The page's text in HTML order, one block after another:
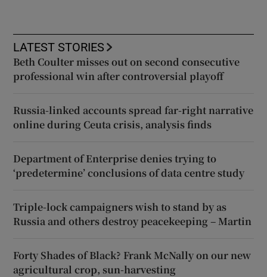
LATEST STORIES
Beth Coulter misses out on second consecutive
professional win after controversial playoff
Russia-linked accounts spread far-right narrative
online during Ceuta crisis, analysis finds
Department of Enterprise denies trying to
‘predetermine’ conclusions of data centre study
Triple-lock campaigners wish to stand by as
Russia and others destroy peacekeeping – Martin
Forty Shades of Black? Frank McNally on our new
agricultural crop, sun-harvesting